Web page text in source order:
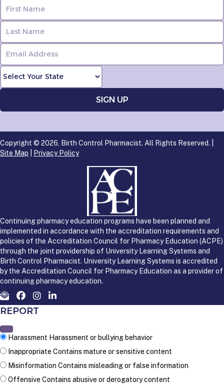
Copyright © 2026, Birth Control Pharmacist. All Rights Reserved. |
Site Map
Privacy Policy
Continuing pharmacy education programs have been planned and
implemented in accordance with the accreditation requirements and
policies of the Accreditation Council for Pharmacy Education (ACPE)
through the joint providership of University Learning Systems and
Birth Control Pharmacist. University Learning Systems is accredited
by the Accreditation Council for Pharmacy Education as a provider of
continuing pharmacy education.
REPORT
Harassment Harassment or bullying behavior
Inappropriate Contains mature or sensitive content
Misinformation Contains misleading or false information
Offensive Contains abusive or derogatory content